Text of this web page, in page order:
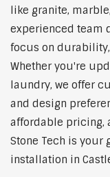
like granite,
experienced team
focus on
Whether you're
laundry, we offer
and design
affordable pricing,
Stone Tech is your
installation in